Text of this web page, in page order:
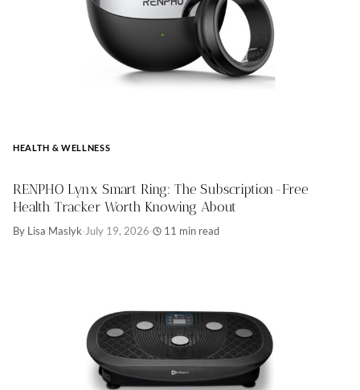
HEALTH & WELLNESS
RENPHO Lynx Smart Ring: The Subscription-Free
Health Tracker Worth Knowing About
By Lisa Maslyk·July 19, 2026· 11 min read